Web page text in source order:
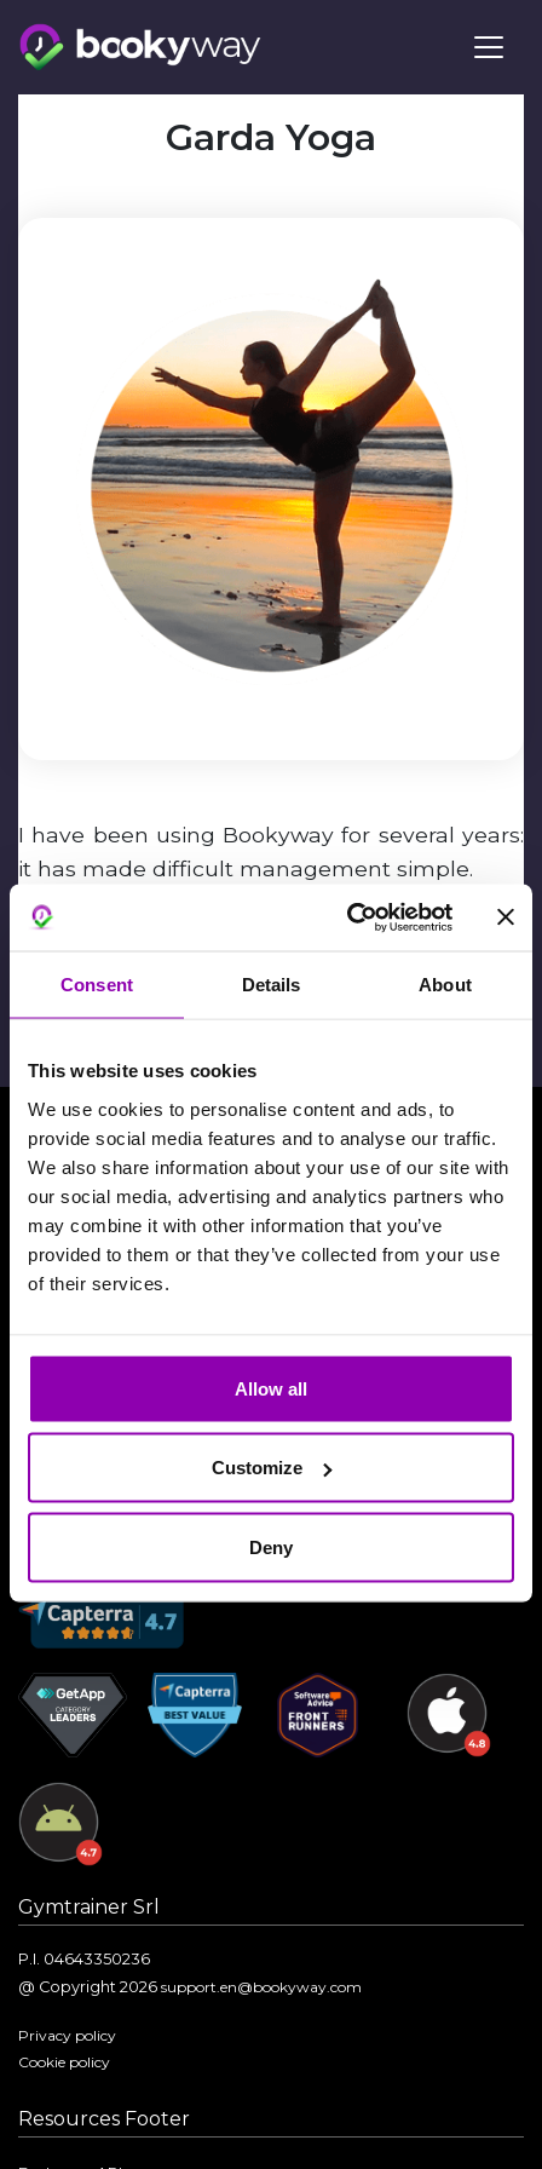
Consent Details About
This website uses cookies
We use cookies to personalise content and ads, to
provide social media features and to analyse our traffic.
We also share information about your use of our site with
our social media, advertising and analytics partners who
may combine it with other information that you’ve
provided to them or that they’ve collected from your use
of their services.
Allow all
Customize
Deny
content
Garda Yoga
I have been using Bookyway for several years:
it has made difficult management simple.
Marco Ferrari
February 6th, 2024, David De Toffani
Download our App
Gymtrainer Srl
P.I. 04643350236
@ Copyright 2026 support.en@bookyway.com
Privacy policy
Cookie policy
Resources Footer